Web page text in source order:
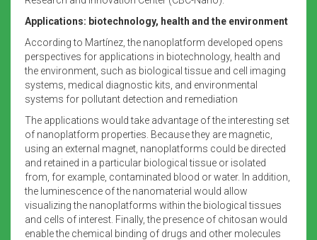
Applications: biotechnology, health and the environment
According to Martínez, the nanoplatform developed opens
perspectives for applications in biotechnology, health and
the environment, such as biological tissue and cell imaging
systems, medical diagnostic kits, and environmental
systems for pollutant detection and remediation
The applications would take advantage of the interesting set
of nanoplatform properties. Because they are magnetic,
using an external magnet, nanoplatforms could be directed
and retained in a particular biological tissue or isolated
from, for example, contaminated blood or water. In addition,
the luminescence of the nanomaterial would allow
visualizing the nanoplatforms within the biological tissues
and cells of interest. Finally, the presence of chitosan would
enable the chemical binding of drugs and other molecules